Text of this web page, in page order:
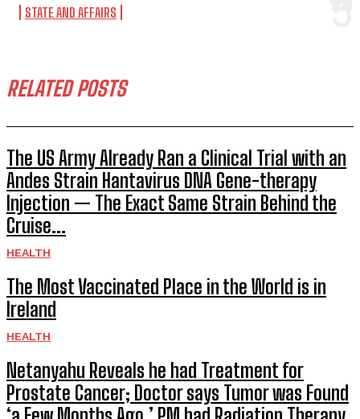
STATE AND AFFAIRS
RELATED POSTS
The US Army Already Ran a Clinical Trial with an
Andes Strain Hantavirus DNA Gene-therapy
Injection — The Exact Same Strain Behind the
Cruise...
HEALTH
The Most Vaccinated Place in the World is in
Ireland
HEALTH
Netanyahu Reveals he had Treatment for
Prostate Cancer; Doctor says Tumor was Found